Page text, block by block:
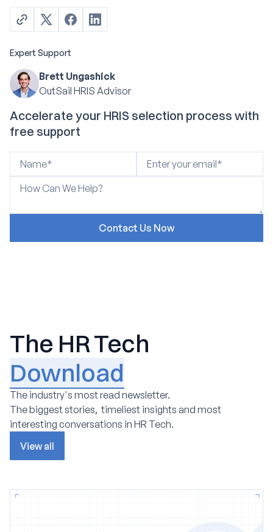
Expert Support
Brett Ungashick
OutSail HRIS Advisor
Accelerate your HRIS selection process with
free support
The HR Tech
Download
The industry's most read newsletter.
The biggest stories, timeliest insights and most
interesting conversations in HR Tech.
View all